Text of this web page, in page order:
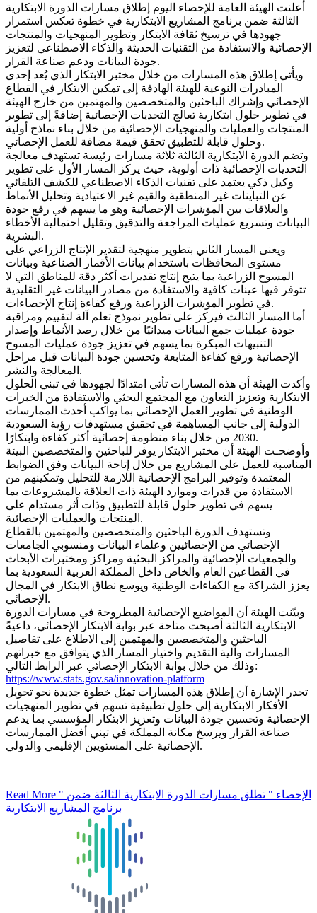
أعلنت الهيئة العامة للإحصاء اليوم إطلاق مسارات الدورة الابتكارية
الثالثة ضمن برنامج المشاريع الابتكارية في خطوة تعكس استمرار
جهودها في ترسيخ ثقافة الابتكار وتطوير المنهجيات والمنتجات
الإحصائية والاستفادة من التقنيات الحديثة والذكاء الاصطناعي لتعزيز
جودة البيانات ودعم صناعة القرار.
ويأتي إطلاق هذه المسارات من خلال مختبر الابتكار الذي يُعد إحدى
المبادرات النوعية للهيئة الهادفة إلى تمكين الابتكار في القطاع
الإحصائي وإشراك الباحثين والمتخصصين والمهتمين من خارج الهيئة
في تطوير حلول ابتكارية تعالج التحديات الإحصائية إضافةً إلى تطوير
المنتجات والعمليات والمنهجيات الإحصائية من خلال بناء نماذج أولية
وحلول قابلة للتطبيق تحقق قيمة مضافة للعمل الإحصائي.
وتضم الدورة الابتكارية الثالثة ثلاثة مسارات رئيسة تستهدف معالجة
التحديات الإحصائية ذات أولوية، حيث يركز المسار الأول على تطوير
وكيل ذكي يعتمد على تقنيات الذكاء الاصطناعي للكشف التلقائي
عن التباينات غير المنطقية والقيم غير الاعتيادية وتحليل الأنماط
والعلاقات بين المؤشرات الإحصائية وهو ما يسهم في رفع جودة
البيانات وتسريع عمليات المراجعة والتدقيق وتقليل احتمالية الأخطاء
البشرية.
ويعنى المسار الثاني بتطوير منهجية لتقدير الإنتاج الزراعي على
مستوى المحافظات باستخدام بيانات الأقمار الصناعية وبيانات
المسوح الزراعية بما يتيح إنتاج تقديرات أكثر دقة للمناطق التي لا
تتوفر فيها عينات كافية والاستفادة من مصادر البيانات غير التقليدية
في تطوير المؤشرات الزراعية ورفع كفاءة إنتاج الإحصاءات.
أما المسار الثالث فيركز على تطوير نموذج تعلم آلة لتقييم ومراقبة
جودة عمليات جمع البيانات ميدانيًا من خلال رصد الأنماط وإصدار
التنبيهات المبكرة بما يسهم في تعزيز جودة عمليات المسوح
الإحصائية ورفع كفاءة المتابعة وتحسين جودة البيانات قبل مراحل
المعالجة والنشر.
وأكدت الهيئة أن هذه المسارات تأتي امتدادًا لجهودها في تبني الحلول
الابتكارية وتعزيز التعاون مع المجتمع البحثي والاستفادة من الخبرات
الوطنية في تطوير العمل الإحصائي بما يواكب أحدث الممارسات
الدولية إلى جانب المساهمة في تحقيق مستهدفات رؤية السعودية
2030 من خلال بناء منظومة إحصائية أكثر كفاءة وابتكارًا.
وأوضحـت الهيئة أن مختبر الابتكار يوفر للباحثين والمتخصصين البيئة
المناسبة للعمل على المشاريع من خلال إتاحة البيانات وفق الضوابط
المعتمدة وتوفير البرامج الإحصائية اللازمة للتحليل وتمكينهم من
الاستفادة من قدرات وموارد الهيئة ذات العلاقة بالمشروعات بما
يسهم في تطوير حلول قابلة للتطبيق وذات أثر مستدام على
المنتجات والعمليات الإحصائية.
وتستهدف الدورة الباحثين والمتخصصين والمهتمين بالقطاع
الإحصائي من الإحصائيين وعلماء البيانات ومنسوبي الجامعات
والجمعيات الإحصائية والمراكز البحثية ومراكز ومختبرات الأبحاث
في القطاعين العام والخاص داخل المملكة العربية السعودية بما
يعزز الشراكة مع الكفاءات الوطنية ويوسع نطاق الابتكار في المجال
الإحصائي.
وبيّنت الهيئة أن المواضيع الإحصائية المطروحة في مسارات الدورة
الابتكارية الثالثة أصبحت متاحة عبر بوابة الابتكار الإحصائي، داعيةً
الباحثين والمتخصصين والمهتمين إلى الاطلاع على تفاصيل
المسارات وآلية التقديم واختيار المسار الذي يتوافق مع خبراتهم
وذلك من خلال بوابة الابتكار الإحصائي عبر الرابط التالي:
https://www.stats.gov.sa/innovation-platform
تجدر الإشارة أن إطلاق هذه المسارات تمثل خطوة جديدة نحو تحويل
الأفكار الابتكارية إلى حلول تطبيقية تسهم في تطوير المنهجيات
الإحصائية وتحسين جودة البيانات وتعزيز الابتكار المؤسسي بما يدعم
صناعة القرار ويرسخ مكانة المملكة في تبني أفضل الممارسات
الإحصائية على المستويين الإقليمي والدولي.
Read More " الإحصاء " تطلق مسارات الدورة الابتكارية الثالثة ضمن
برنامج المشاريع الابتكارية